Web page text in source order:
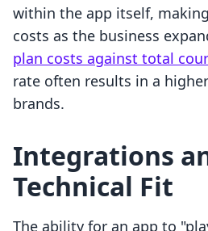
within the app itself,
costs as the business
plan costs against total
rate often results in a
brands.
Integrations
Technical Fit
The ability for an app to